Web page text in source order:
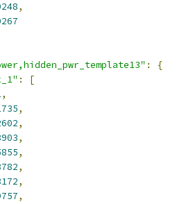
,
:
{
:
[
,
,
,
,
,
,
,
,